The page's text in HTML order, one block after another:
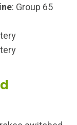
: Group 65